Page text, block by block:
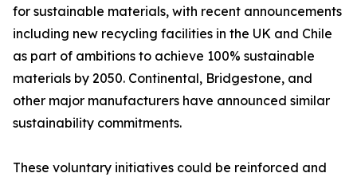
for sustainable materials, with recent announcements
including new recycling facilities in the UK and Chile
as part of ambitions to achieve 100% sustainable
materials by 2050. Continental, Bridgestone, and
other major manufacturers have announced similar
sustainability commitments.
These voluntary initiatives could be reinforced and